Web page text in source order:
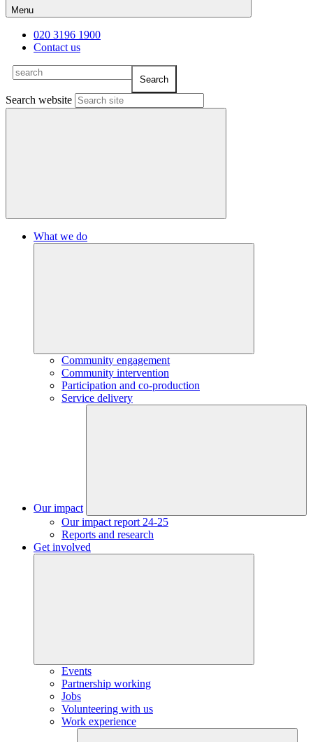
Menu
020 3196 1900
Contact us
Search website
What we do
Community engagement
Community intervention
Participation and co-production
Service delivery
Our impact
Our impact report 24-25
Reports and research
Get involved
Events
Partnership working
Jobs
Volunteering with us
Work experience